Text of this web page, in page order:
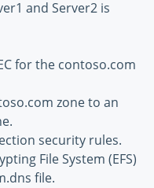
and Server2 is
for the contoso.com
zone to an
security rules.
File System (EFS)
file.